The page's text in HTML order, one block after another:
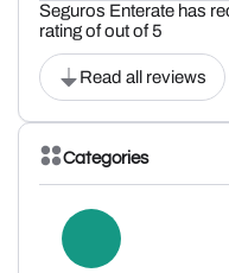
Seguros Enterate has
rating of out of 5
Read all reviews
Categories